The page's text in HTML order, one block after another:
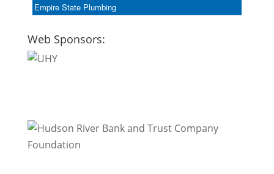
Empire State Plumbing
Web Sponsors: